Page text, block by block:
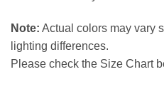
Note: Actual colors may vary
lighting differences.
Please check the Size Chart